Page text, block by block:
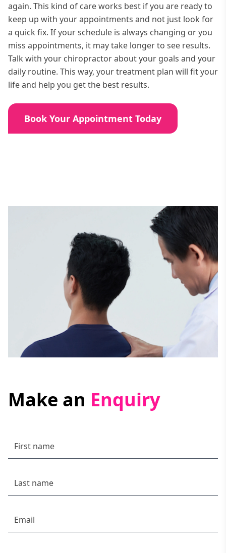
again. This kind of care works best if you are ready to
keep up with your appointments and not just look for
a quick fix. If your schedule is always changing or you
miss appointments, it may take longer to see results.
Talk with your chiropractor about your goals and your
daily routine. This way, your treatment plan will fit your
life and help you get the best results.
Book Your Appointment Today
Make an Enquiry